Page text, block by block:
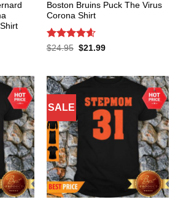
Boston Bruins Puck The Virus
Corona Shirt
Rated 4.6
$24.95 Original
$21.99Current
SALE